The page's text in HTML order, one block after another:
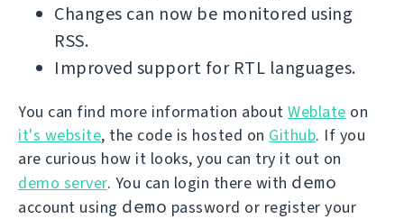
Changes can now be monitored using
RSS.
Improved support for RTL languages.
You can find more information about Weblate on
it's website, the code is hosted on Github. If you
are curious how it looks, you can try it out on
demo server. You can login there with demo
account using demo password or register your